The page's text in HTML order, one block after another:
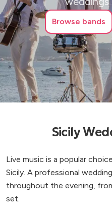
Browse bands
Sicily
Live music is a popular
Sicily. A professional
throughout the evening,
set.